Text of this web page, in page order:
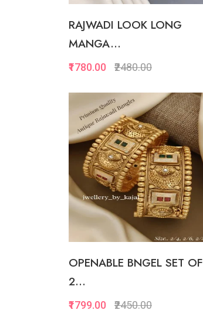
Add to Favorite
View More
RAJWADI LOOK LONG
MANGA...
₹1780.00 ₹2480.00
OPENABLE BNGEL SET OF
2...
₹1799.00 ₹2450.00